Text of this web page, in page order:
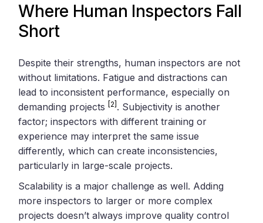
Where Human Inspectors Fall
Short
Despite their strengths, human inspectors are not
without limitations. Fatigue and distractions can
lead to inconsistent performance, especially on
demanding projects [2] . Subjectivity is another
factor; inspectors with different training or
experience may interpret the same issue
differently, which can create inconsistencies,
particularly in large-scale projects.
Scalability is a major challenge as well. Adding
more inspectors to larger or more complex
projects doesn’t always improve quality control